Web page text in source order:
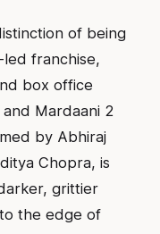
of being
led franchise,
box office
Mardaani 2
by Abhiraj
Chopra, is
grittier
the edge of